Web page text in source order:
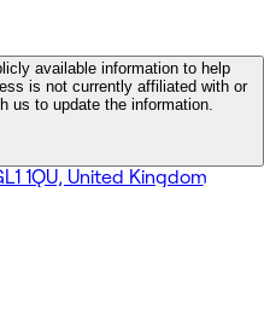
available information to help
is not currently affiliated with or
us to update the information.